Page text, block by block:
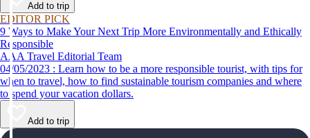
Add to trip
EDITOR PICK
9 Ways to Make Your Next Trip More Environmentally and Ethically
Responsible
AAA Travel Editorial Team
04/05/2023 : Learn how to be a more responsible tourist, with tips for
when to travel, how to find sustainable tourism companies and where
to spend your vacation dollars.
Add to trip